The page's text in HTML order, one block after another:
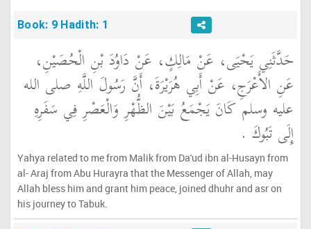
Book: 9 Hadith: 1
حَدَّثَنِي يَحْيَى، عَنْ مَالِكٍ، عَنْ دَاوُدَ بْنِ الْحُصَيْنِ،
عَنِ الأَعْرَجِ، عَنْ أَبِي هُرَيْرَةَ، أَنَّ رَسُولَ اللَّهِ صلى الله
عليه وسلم كَانَ يَجْمَعُ بَيْنَ الظُّهْرِ وَالْعَصْرِ فِي سَفَرِهِ
إِلَى تَبُوكَ ‏.‏
Yahya related to me from Malik from Da'ud ibn al-Husayn from
al- Araj from Abu Hurayra that the Messenger of Allah, may
Allah bless him and grant him peace, joined dhuhr and asr on
his journey to Tabuk.